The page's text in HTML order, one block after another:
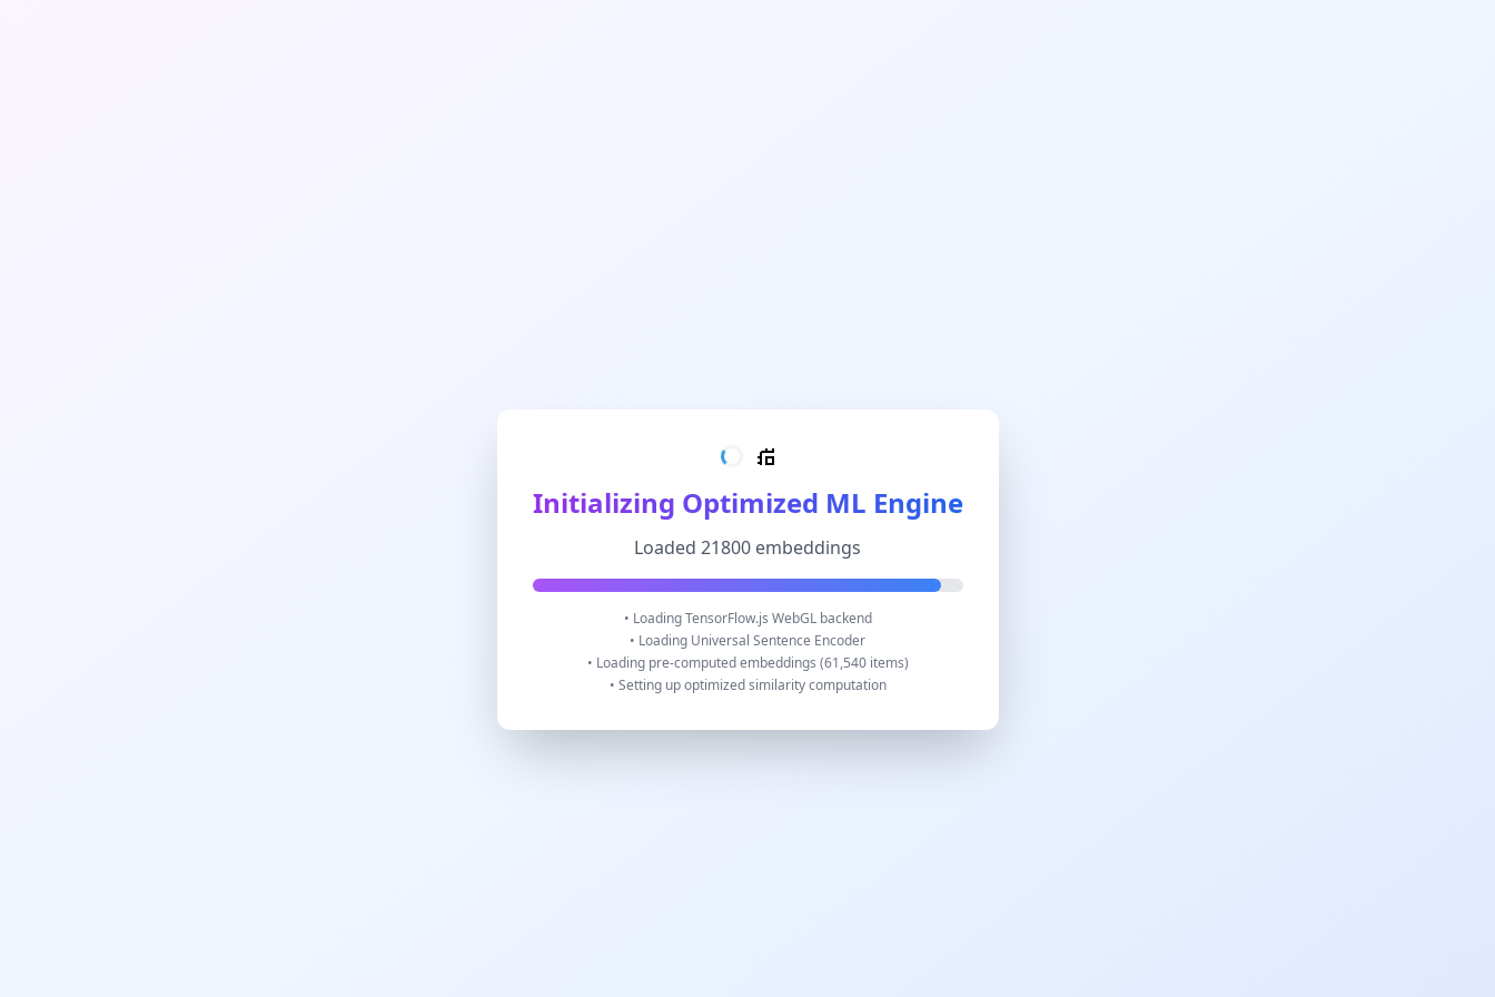
Initializing Optimized ML Engine
Loaded 21800 embeddings
• Loading TensorFlow.js WebGL backend
• Loading Universal Sentence Encoder
• Loading pre-computed embeddings (61,540 items)
• Setting up optimized similarity computation